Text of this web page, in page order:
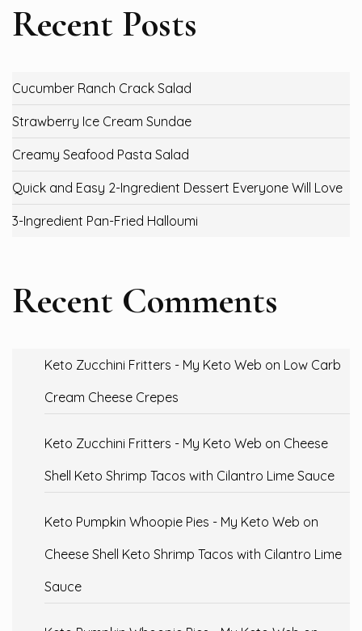
Recent Posts
Cucumber Ranch Crack Salad
Strawberry Ice Cream Sundae
Creamy Seafood Pasta Salad
Quick and Easy 2-Ingredient Dessert Everyone Will Love
3-Ingredient Pan-Fried Halloumi
Recent Comments
Keto Zucchini Fritters - My Keto Web on Low Carb
Cream Cheese Crepes
Keto Zucchini Fritters - My Keto Web on Cheese
Shell Keto Shrimp Tacos with Cilantro Lime Sauce
Keto Pumpkin Whoopie Pies - My Keto Web on
Cheese Shell Keto Shrimp Tacos with Cilantro Lime
Sauce